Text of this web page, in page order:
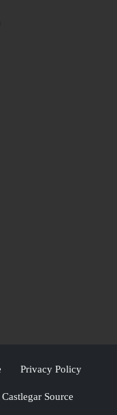
Privacy Policy
Source